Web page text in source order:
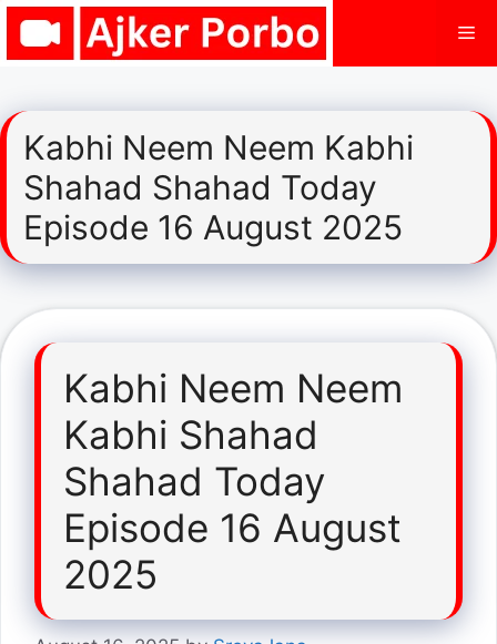
Skip
Kabhi Neem Neem Kabhi
Shahad Shahad Today
Episode 16 August 2025
Kabhi Neem Neem
Kabhi Shahad
Shahad Today
Episode 16 August
2025